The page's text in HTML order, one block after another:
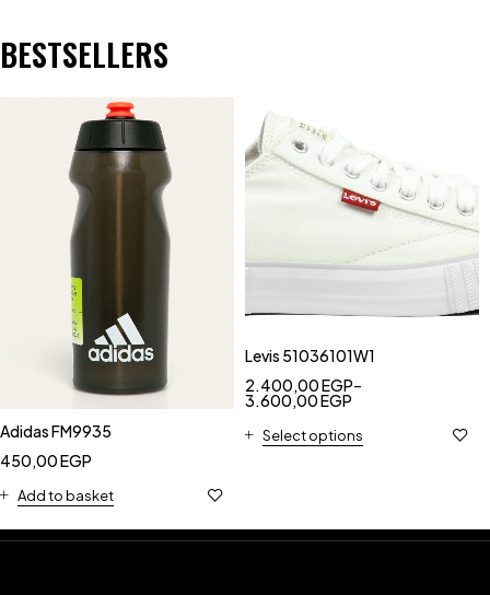
BESTSELLERS
Adidas FM9935
450,00EGP
Add to basket
Levis 51036101W1
2.400,00EGP–
3.600,00EGP
Select options